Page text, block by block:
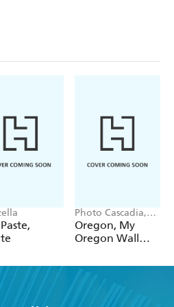
Photo Cascadia,
Workman
Calendars
Oregon, My
Oregon Wall